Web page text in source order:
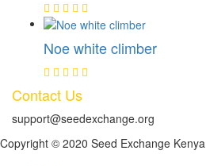
Noe white climber
Contact Us
support@seedexchange.org
Copyright © 2020 Seed Exchange Kenya